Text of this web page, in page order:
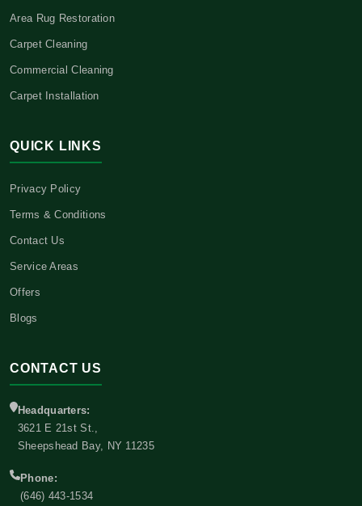
Area Rug Restoration
Carpet Cleaning
Commercial Cleaning
Carpet Installation
QUICK LINKS
Privacy Policy
Terms & Conditions
Contact Us
Service Areas
Offers
Blogs
CONTACT US
Headquarters:
3621 E 21st St.,
Sheepshead Bay, NY 11235
Phone:
(646) 443-1534